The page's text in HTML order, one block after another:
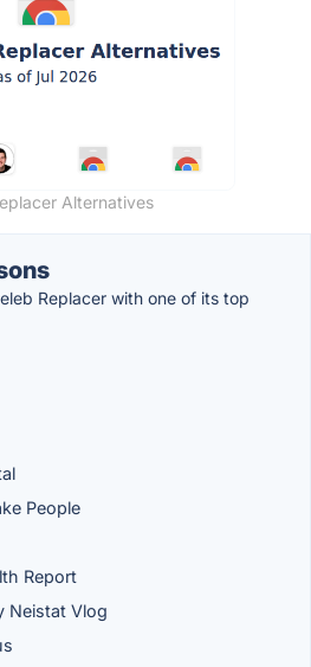
Alternatives
Replacer with one of its top
People
Report
Neistat Vlog